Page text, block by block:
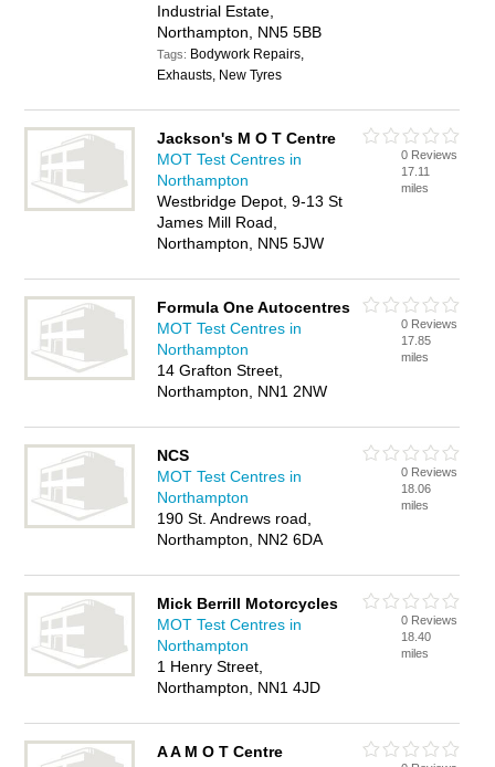
Industrial Estate,
Northampton, NN5 5BB
Tags: Bodywork Repairs,
Exhausts, New Tyres
Jackson's M O T Centre
MOT Test Centres in
Northampton
Westbridge Depot, 9-13 St
James Mill Road,
Northampton, NN5 5JW
0 Reviews
17.11
miles
Formula One Autocentres
MOT Test Centres in
Northampton
14 Grafton Street,
Northampton, NN1 2NW
0 Reviews
17.85
miles
NCS
MOT Test Centres in
Northampton
190 St. Andrews road,
Northampton, NN2 6DA
0 Reviews
18.06
miles
Mick Berrill Motorcycles
MOT Test Centres in
Northampton
1 Henry Street,
Northampton, NN1 4JD
0 Reviews
18.40
miles
A A M O T Centre